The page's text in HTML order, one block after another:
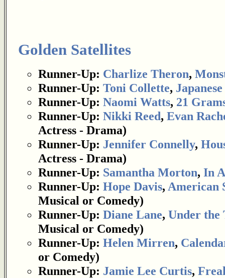
Golden Satellites
Runner-Up: Charlize Theron,
Runner-Up: Toni Collette,
Runner-Up: Naomi Watts, 21
Runner-Up: Nikki Reed, Evan
Actress - Drama)
Runner-Up: Jennifer Connelly,
Actress - Drama)
Runner-Up: Samantha Morton, In
Runner-Up: Hope Davis, American
Musical or Comedy)
Runner-Up: Diane Lane, Under the
Musical or Comedy)
Runner-Up: Helen Mirren,
or Comedy)
Runner-Up: Jamie Lee Curtis,